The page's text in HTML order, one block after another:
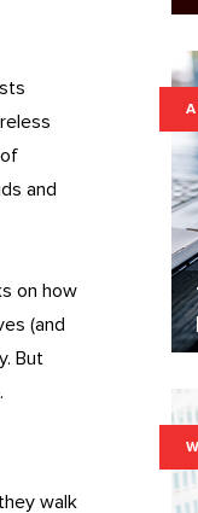
and
on how
(and
But
walk